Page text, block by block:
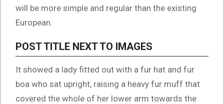
will be more simple and regular than the existing
European.
POST TITLE NEXT TO IMAGES
It showed a lady fitted out with a fur hat and fur
boa who sat upright, raising a heavy fur muff that
covered the whole of her lower arm towards the